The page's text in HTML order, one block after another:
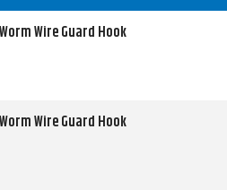
Wire Guard Hook
Wire Guard Hook